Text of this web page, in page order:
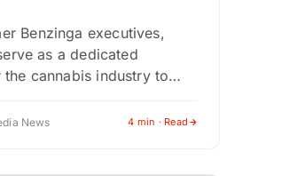
Benzinga executives,
as a dedicated
cannabis industry to
/ August 20, 2025…
News 4 min · Read